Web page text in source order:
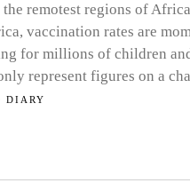
remotest regions of
vaccination rates are
for millions of children
represent figures on a
DIARY